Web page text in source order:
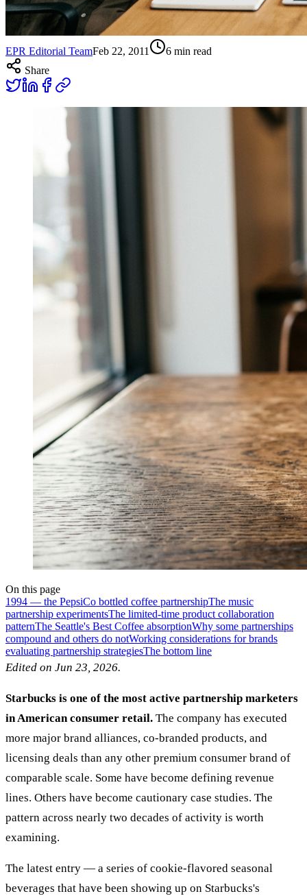
EPR Editorial TeamFeb 22, 2011 6 min read
Share
On this page
1994 — the PepsiCo bottled coffee partnershipThe music
partnership experimentsThe limited-time product collaboration
patternThe Seattle's Best Coffee absorptionWhy some partnerships
compound and others do notWorking considerations for brands
evaluating partnership strategiesThe bottom line
Edited on Jun 23, 2026.
Starbucks is one of the most active partnership marketers
in American consumer retail. The company has executed
more major brand alliances, co-branded products, and
licensing deals than any other premium consumer brand of
comparable scale. Some have become defining revenue
lines. Others have become cautionary case studies. The
pattern across nearly two decades of activity is worth
examining.
The latest entry — a series of cookie-flavored seasonal
beverages that have been showing up on Starbucks's